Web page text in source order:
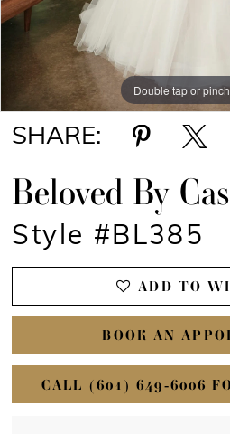
Double tap or
Double tap or
Double tap or
SHARE:
Beloved By
Style #BL385
ADD TO
BOOK AN
CALL (601) 649‑6006